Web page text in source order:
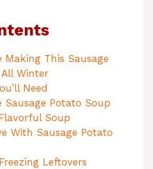
Making This Sausage
Winter
Need
Sausage Potato Soup
Soup
With Sausage Potato
Leftovers